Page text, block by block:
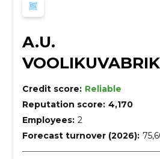
A.U.
Credit score: Reliable
Reputation score: 4,170
Employees: 2
Forecast turnover (2026):